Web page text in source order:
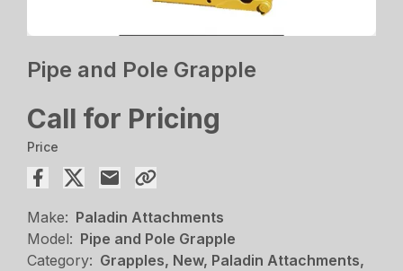
Pipe and Pole Grapple
Call for Pricing
Price
Make: Paladin Attachments
Model: Pipe and Pole Grapple
Category: Grapples, New, Paladin Attachments,